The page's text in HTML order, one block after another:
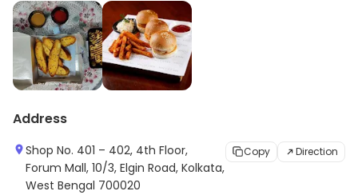
Address
Shop No. 401 – 402, 4th Floor,
Forum Mall, 10/3, Elgin Road, Kolkata,
West Bengal 700020
Copy Direction